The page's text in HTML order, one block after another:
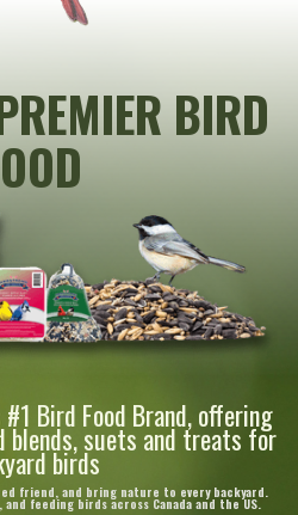
BIRD
Bird Food Brand, offering
blends, suets and treats for
birds
friend, and bring nature to every backyard.
feeding birds across Canada and the US.